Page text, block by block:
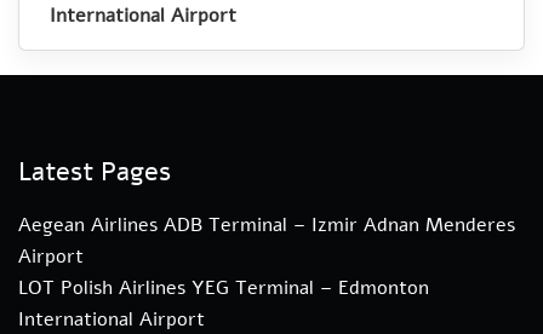
International Airport
Latest Pages
Aegean Airlines ADB Terminal – Izmir Adnan Menderes
Airport
LOT Polish Airlines YEG Terminal – Edmonton
International Airport